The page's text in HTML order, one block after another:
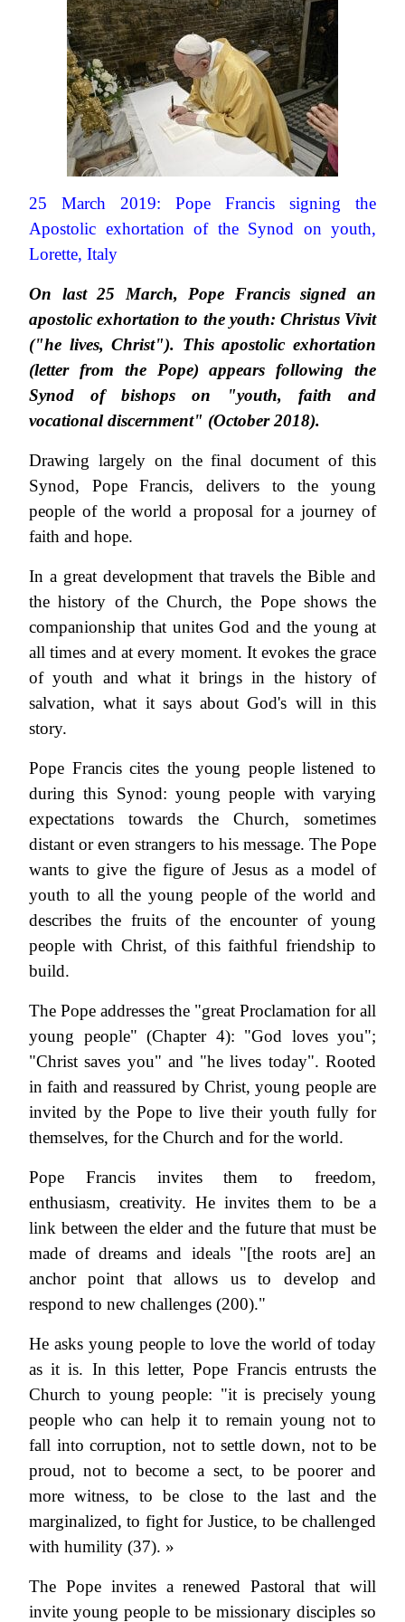
25 March 2019: Pope Francis signing the
Apostolic exhortation of the Synod on youth,
Lorette, Italy
On last 25 March, Pope Francis signed an
apostolic exhortation to the youth: Christus Vivit
("he lives, Christ"). This apostolic exhortation
(letter from the Pope) appears following the
Synod of bishops on "youth, faith and
vocational discernment" (October 2018).
Drawing largely on the final document of this
Synod, Pope Francis, delivers to the young
people of the world a proposal for a journey of
faith and hope.
In a great development that travels the Bible and
the history of the Church, the Pope shows the
companionship that unites God and the young at
all times and at every moment. It evokes the grace
of youth and what it brings in the history of
salvation, what it says about God's will in this
story.
Pope Francis cites the young people listened to
during this Synod: young people with varying
expectations towards the Church, sometimes
distant or even strangers to his message. The Pope
wants to give the figure of Jesus as a model of
youth to all the young people of the world and
describes the fruits of the encounter of young
people with Christ, of this faithful friendship to
build.
The Pope addresses the "great Proclamation for all
young people" (Chapter 4): "God loves you";
"Christ saves you" and "he lives today". Rooted
in faith and reassured by Christ, young people are
invited by the Pope to live their youth fully for
themselves, for the Church and for the world.
Pope Francis invites them to freedom,
enthusiasm, creativity. He invites them to be a
link between the elder and the future that must be
made of dreams and ideals "[the roots are] an
anchor point that allows us to develop and
respond to new challenges (200)."
He asks young people to love the world of today
as it is. In this letter, Pope Francis entrusts the
Church to young people: "it is precisely young
people who can help it to remain young not to
fall into corruption, not to settle down, not to be
proud, not to become a sect, to be poorer and
more witness, to be close to the last and the
marginalized, to fight for Justice, to be challenged
with humility (37). »
The Pope invites a renewed Pastoral that will
invite young people to be missionary disciples so